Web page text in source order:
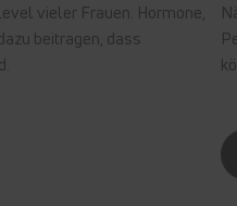
vieler Frauen. Hormone,
beitragen, dass